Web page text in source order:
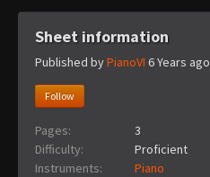
Sheet information
Published byPianoVI 6 Years ago
Follow
Pages:
3
Difficulty:
Proficient
Instruments:
Piano